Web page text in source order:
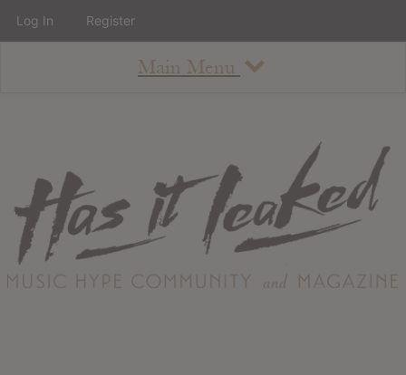
Main Menu
About
Staff
Contact
Albums
Log In Register